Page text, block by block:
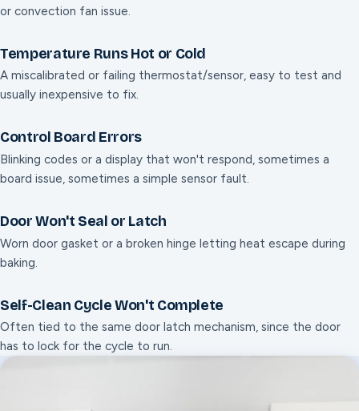
or convection fan issue.
Temperature Runs Hot or Cold
A miscalibrated or failing thermostat/sensor, easy to test and
usually inexpensive to fix.
Control Board Errors
Blinking codes or a display that won't respond, sometimes a
board issue, sometimes a simple sensor fault.
Door Won't Seal or Latch
Worn door gasket or a broken hinge letting heat escape during
baking.
Self-Clean Cycle Won't Complete
Often tied to the same door latch mechanism, since the door
has to lock for the cycle to run.